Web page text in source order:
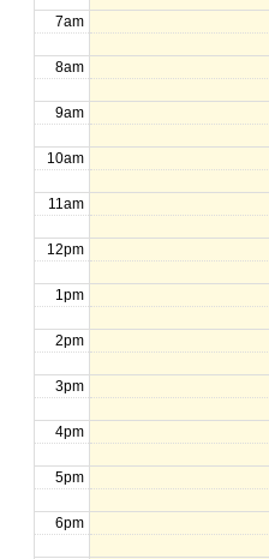
7am
8am
9am
10am
11am
12pm
1pm
2pm
3pm
4pm
5pm
6pm